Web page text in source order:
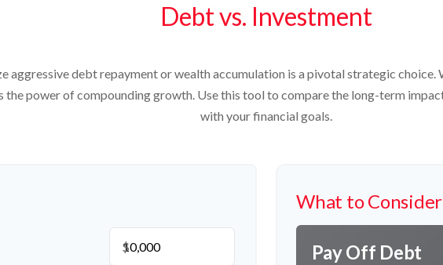
Debt vs. Investment
aggressive debt repayment or wealth accumulation is a pivotal strategic choice.
the power of compounding growth. Use this tool to compare the long-term
with your financial goals.
$
What to Consider
Pay Off Debt